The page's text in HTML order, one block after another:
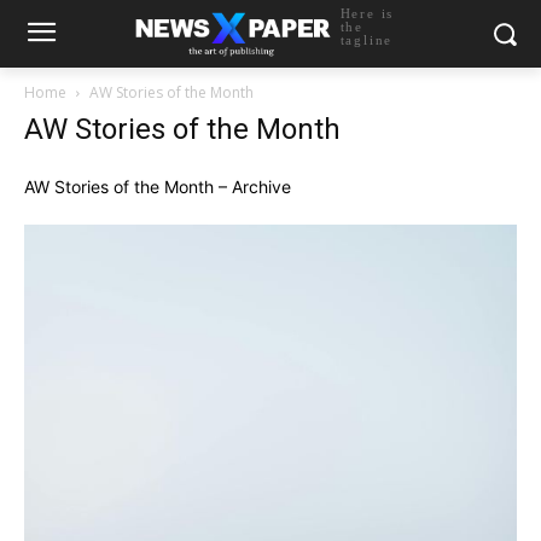
Here is
the
tagline
Home AW Stories of the Month
AW Stories of the Month
AW Stories of the Month – Archive